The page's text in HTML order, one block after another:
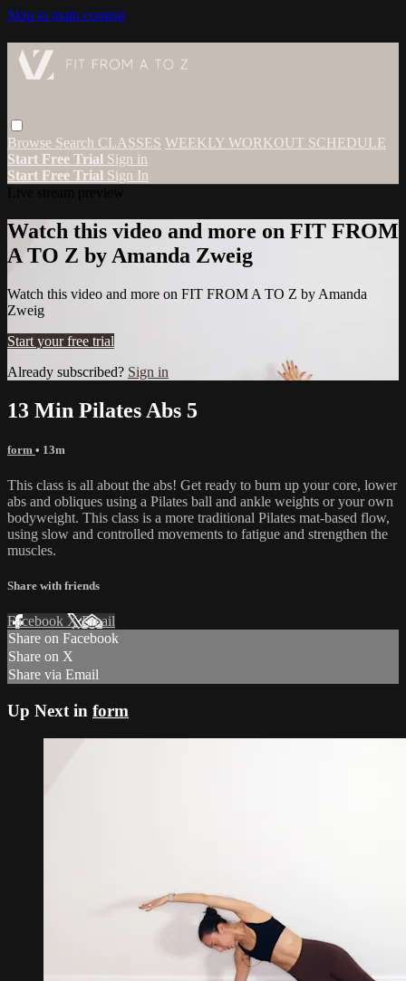
Skip to main content
Browse Search CLASSES WEEKLY WORKOUT SCHEDULE
Start Free Trial Sign in
Start Free Trial Sign In
Watch this video and more on FIT FROM
A TO Z by Amanda Zweig
Watch this video and more on FIT FROM A TO Z by Amanda
Zweig
Start your free trial
Already subscribed? Sign in
13 Min Pilates Abs 5
form • 13m
This class is all about the abs! Get ready to burn up your core, lower
abs and obliques using a Pilates ball and ankle weights or your own
bodyweight. This class is a more traditional Pilates mat-based flow,
using slow and controlled movements to fatigue and strengthen the
muscles.
Share with friends
Facebook XEmail
Share on Facebook
Share on X
Share via Email
Up Next in form